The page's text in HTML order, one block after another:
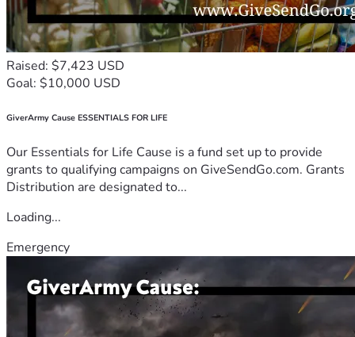
Raised: $7,423 USD
Goal: $10,000 USD
GiverArmy Cause ESSENTIALS FOR LIFE
Our Essentials for Life Cause is a fund set up to provide
grants to qualifying campaigns on GiveSendGo.com. Grants
Distribution are designated to...
Loading...
Emergency